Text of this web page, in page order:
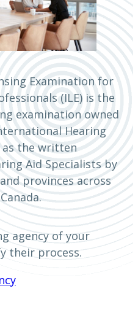
Examination for
(ILE) is the
examination owned
Hearing
as the written
Aid Specialists by
provinces across
agency of your
their process.